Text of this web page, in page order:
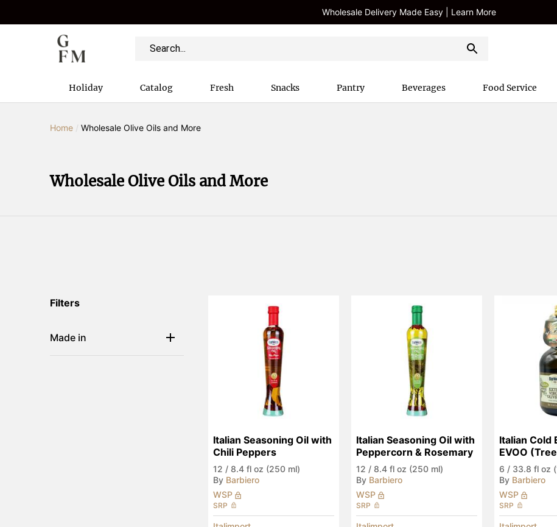
Wholesale Delivery Made Easy | Learn More
Holiday Catalog Fresh Snacks Pantry Beverages Food Service
Home Wholesale Olive Oils and More
Wholesale Olive Oils and More
Filters
Made in
Italian Seasoning Oil with
Chili Peppers
12 / 8.4 fl oz (250 ml)
By Barbiero
WSP
SRP
Italian Seasoning Oil with
Peppercorn & Rosemary
12 / 8.4 fl oz (250 ml)
By Barbiero
WSP
SRP
Italian Cold
EVOO
6 / 33.8 fl oz
By Barbiero
WSP
SRP